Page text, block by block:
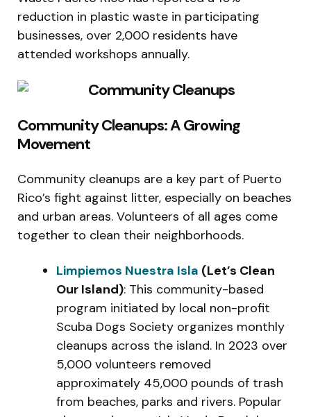
reduction in plastic waste in participating
businesses, over 2,000 residents have
attended workshops annually.
Community Cleanups: A Growing
Movement
Community cleanups are a key part of Puerto
Rico’s fight against litter, especially on beaches
and urban areas. Volunteers of all ages come
together to clean their neighborhoods.
Limpiemos Nuestra Isla (Let’s Clean
Our Island): This community-based
program initiated by local non-profit
Scuba Dogs Society organizes monthly
cleanups across the island. In 2023 over
5,000 volunteers removed
approximately 45,000 pounds of trash
from beaches, parks and rivers. Popular